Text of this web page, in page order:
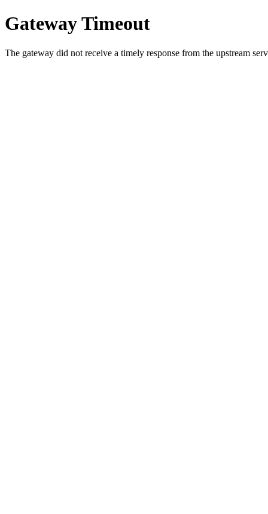
Gateway Timeout
The gateway did not receive a timely response from the upstream